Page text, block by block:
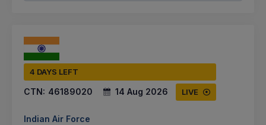
4 DAYS LEFT
CTN: 46189020 14 Aug 2026 LIVE
Indian Air Force